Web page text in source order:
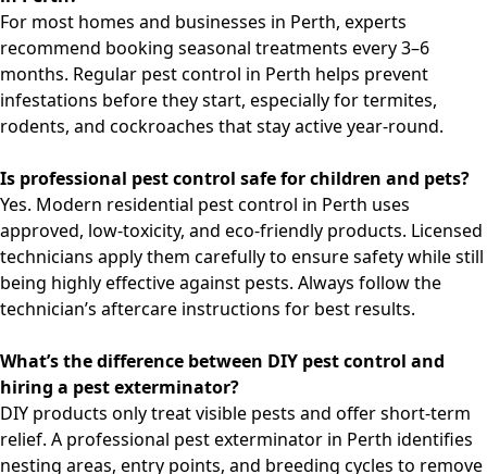
For most homes and businesses in Perth, experts
recommend booking seasonal treatments every 3–6
months. Regular pest control in Perth helps prevent
infestations before they start, especially for termites,
rodents, and cockroaches that stay active year-round.
Is professional pest control safe for children and pets?
Yes. Modern residential pest control in Perth uses
approved, low-toxicity, and eco-friendly products. Licensed
technicians apply them carefully to ensure safety while still
being highly effective against pests. Always follow the
technician’s aftercare instructions for best results.
What’s the difference between DIY pest control and
hiring a pest exterminator?
DIY products only treat visible pests and offer short-term
relief. A professional pest exterminator in Perth identifies
nesting areas, entry points, and breeding cycles to remove